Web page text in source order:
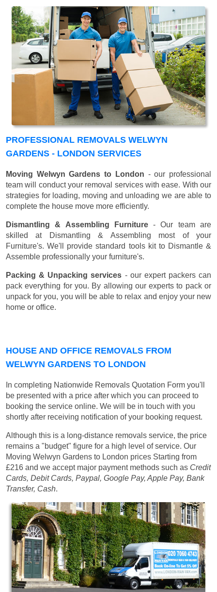
PROFESSIONAL REMOVALS WELWYN
GARDENS - LONDON SERVICES
Moving Welwyn Gardens to London - our professional
team will conduct your removal services with ease. With our
strategies for loading, moving and unloading we are able to
complete the house move more efficiently.
Dismantling & Assembling Furniture- Our team are
skilled at Dismantling & Assembling most of your
Furniture's. We'll provide standard tools kit to Dismantle &
Assemble professionally your furniture's.
Packing & Unpacking services - our expert packers can
pack everything for you. By allowing our experts to pack or
unpack for you, you will be able to relax and enjoy your new
home or office.
HOUSE AND OFFICE REMOVALS FROM
WELWYN GARDENS TO LONDON
In completing Nationwide Removals Quotation Form you'll
be presented with a price after which you can proceed to
booking the service online. We will be in touch with you
shortly after receiving notification of your booking request.
Although this is a long-distance removals service, the price
remains a "budget" figure for a high level of service. Our
Moving Welwyn Gardens to London prices Starting from
£216 and we accept major payment methods such as Credit
Cards, Debit Cards, Paypal, Google Pay, Apple Pay, Bank
Transfer, Cash.